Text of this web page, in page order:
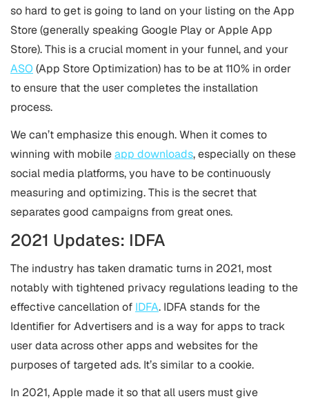
so hard to get is going to land on your listing on the App
Store (generally speaking Google Play or Apple App
Store). This is a crucial moment in your funnel, and your
ASO (App Store Optimization) has to be at 110% in order
to ensure that the user completes the installation
process.
We can’t emphasize this enough. When it comes to
winning with mobileapp downloads, especially on these
social media platforms, you have to be continuously
measuring and optimizing. This is the secret that
separates good campaigns from great ones.
2021 Updates: IDFA
The industry has taken dramatic turns in 2021, most
notably with tightened privacy regulations leading to the
effective cancellation of IDFA. IDFA stands for the
Identifier for Advertisers and is a way for apps to track
user data across other apps and websites for the
purposes of targeted ads. It’s similar to a cookie.
In 2021, Apple made it so that all users must give